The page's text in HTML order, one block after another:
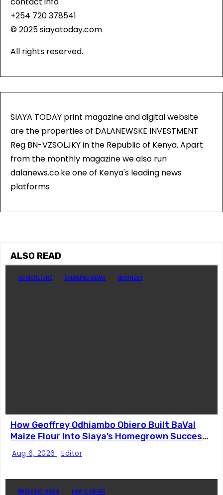
+254 720 378541
© 2025 siayatoday.com
All rights reserved.
SIAYA TODAY print magazine and digital website
are the properties of DALANEWSKE INVESTMENT
Reg BN-VZSOLJKY in the Republic of Kenya. Apart
from the monthly magazine we also run
dalanews.co.ke one of Kenya's leading news
platforms
ALSO READ
AGRICULTURE BREAKING NEWS BUSINESS
How Geoffrey Odhiambo Obiero Built BaVal
Maize Flour Into Siaya’s Homegrown Success
Story
Aug 6, 2026 Editor
BREAKING NEWS LAW & ORDER